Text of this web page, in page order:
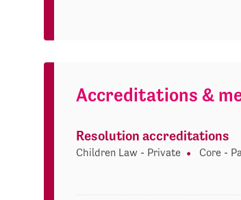
Accreditations &
Resolution accreditations
Children Law - Private Core -